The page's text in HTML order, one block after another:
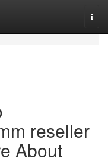
reseller
About